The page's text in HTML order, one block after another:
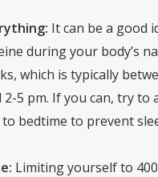
It can be a good
during your body’s
which is typically
5 pm. If you can, try to
to bedtime to prevent
Limiting yourself to